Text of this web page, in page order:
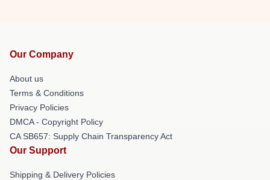
Our Company
About us
Terms & Conditions
Privacy Policies
DMCA - Copyright Policy
CA SB657: Supply Chain Transparency Act
Our Support
Shipping & Delivery Policies